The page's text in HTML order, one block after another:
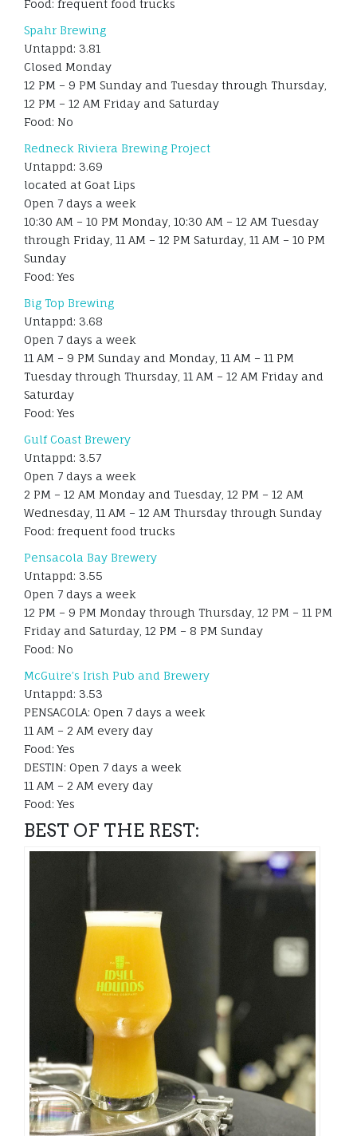
Food: frequent food trucks
Spahr Brewing
Untappd: 3.81
Closed Monday
12 PM – 9 PM Sunday and Tuesday through Thursday,
12 PM – 12 AM Friday and Saturday
Food: No
Redneck Riviera Brewing Project
Untappd: 3.69
located at Goat Lips
Open 7 days a week
10:30 AM – 10 PM Monday, 10:30 AM – 12 AM Tuesday
through Friday, 11 AM – 12 PM Saturday, 11 AM – 10 PM
Sunday
Food: Yes
Big Top Brewing
Untappd: 3.68
Open 7 days a week
11 AM – 9 PM Sunday and Monday, 11 AM – 11 PM
Tuesday through Thursday, 11 AM – 12 AM Friday and
Saturday
Food: Yes
Gulf Coast Brewery
Untappd: 3.57
Open 7 days a week
2 PM – 12 AM Monday and Tuesday, 12 PM – 12 AM
Wednesday, 11 AM – 12 AM Thursday through Sunday
Food: frequent food trucks
Pensacola Bay Brewery
Untappd: 3.55
Open 7 days a week
12 PM – 9 PM Monday through Thursday, 12 PM – 11 PM
Friday and Saturday, 12 PM – 8 PM Sunday
Food: No
McGuire’s Irish Pub and Brewery
Untappd: 3.53
PENSACOLA: Open 7 days a week
11 AM – 2 AM every day
Food: Yes
DESTIN: Open 7 days a week
11 AM – 2 AM every day
Food: Yes
BEST OF THE REST: